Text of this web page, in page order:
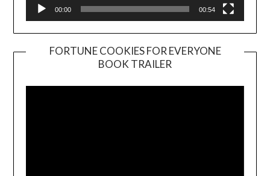
00:00 00:54
FORTUNE COOKIES FOR EVERYONE
BOOK TRAILER
Player